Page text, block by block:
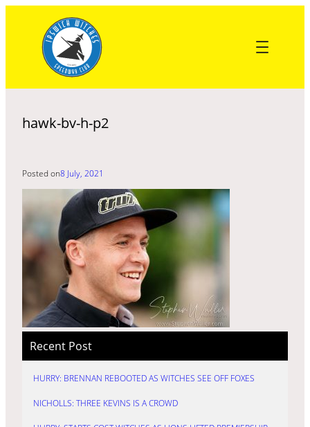
content
hawk-bv-h-p2
Posted on8 July, 2021
Recent Post
HURRY: BRENNAN REBOOTED AS WITCHES SEE OFF FOXES
NICHOLLS: THREE KEVINS IS A CROWD